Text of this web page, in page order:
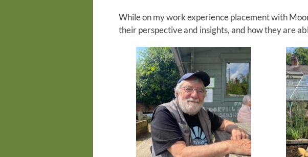
While on my work experience placement with
their perspective and insights, and how they are